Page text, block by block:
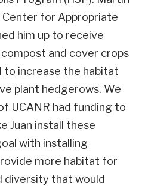
Center for Appropriate
him up to receive
and cover crops
to increase the habitat
plant hedgerows. We
UCANR had funding to
Juan install these
with installing
more habitat for
diversity that would